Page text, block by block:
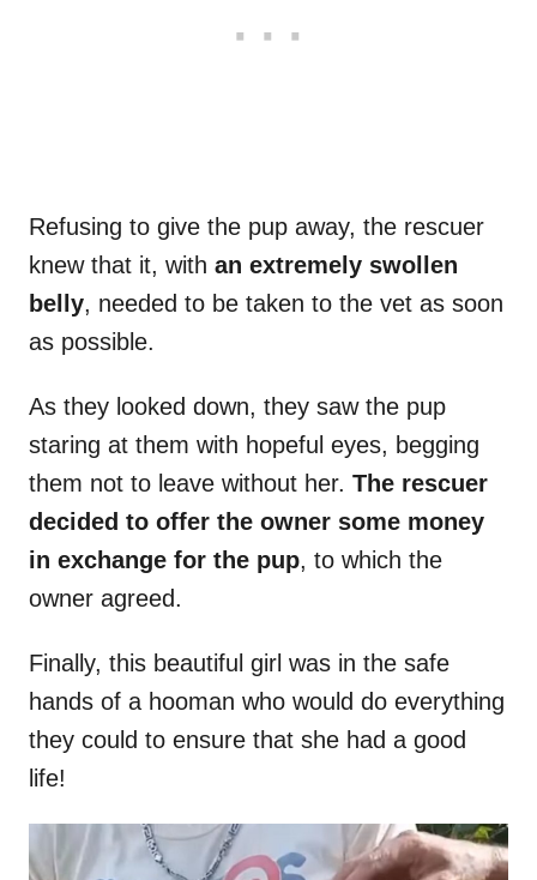
Refusing to give the pup away, the rescuer
knew that it, with an extremely swollen
belly, needed to be taken to the vet as soon
as possible.
As they looked down, they saw the pup
staring at them with hopeful eyes, begging
them not to leave without her. The rescuer
decided to offer the owner some money
in exchange for the pup, to which the
owner agreed.
Finally, this beautiful girl was in the safe
hands of a hooman who would do everything
they could to ensure that she had a good
life!